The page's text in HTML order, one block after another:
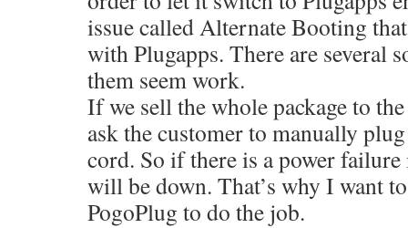
issue called Alternate Booting
with Plugapps. There are several
them seem work.
If we sell the whole package to
ask the customer to manually
cord. So if there is a power
will be down. That’s why I want
PogoPlug to do the job.